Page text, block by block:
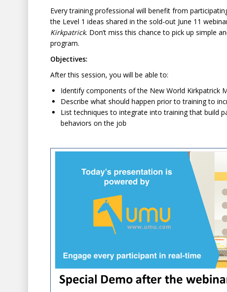
Every training professional will benefit from
the Level 1 ideas shared in the sold-out June 11
Kirkpatrick. Don’t miss this chance to pick up simple
program.
Objectives:
After this session, you will be able to:
Identify components of the New World Kirkpatrick
Describe what should happen prior to training to
List techniques to integrate into training that build
behaviors on the job